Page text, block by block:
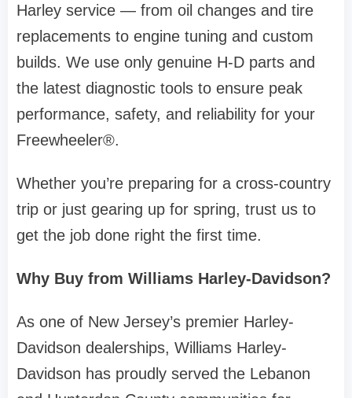
Harley service — from oil changes and tire
replacements to engine tuning and custom
builds. We use only genuine H-D parts and
the latest diagnostic tools to ensure peak
performance, safety, and reliability for your
Freewheeler®.
Whether you’re preparing for a cross-country
trip or just gearing up for spring, trust us to
get the job done right the first time.
Why Buy from Williams Harley-Davidson?
As one of New Jersey’s premier Harley-
Davidson dealerships, Williams Harley-
Davidson has proudly served the Lebanon